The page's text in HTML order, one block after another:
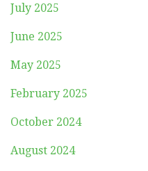
July 2025
June 2025
May 2025
February 2025
October 2024
August 2024